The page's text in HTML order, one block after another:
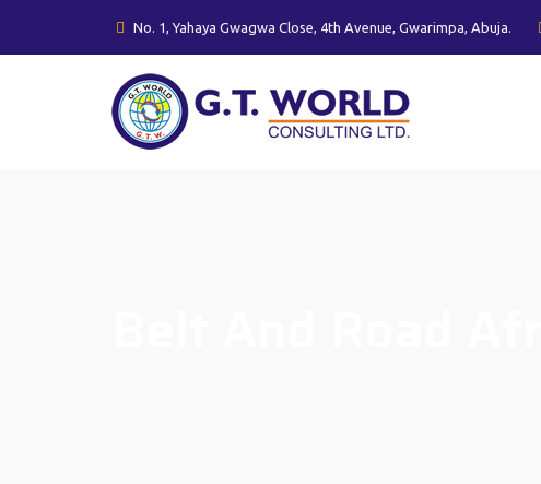
No. 1, Yahaya Gwagwa Close, 4th Avenue, Gwarimpa, Abuja.